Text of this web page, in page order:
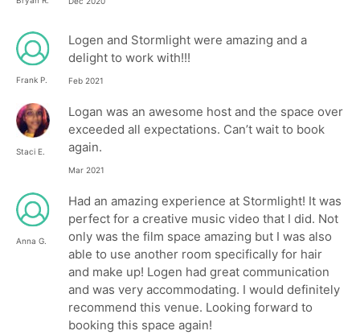
Frank P.
Logen and Stormlight were amazing and a
delight to work with!!!
Feb 2021
Staci E.
Logan was an awesome host and the space over
exceeded all expectations. Can’t wait to book
again.
Mar 2021
Anna G.
Had an amazing experience at Stormlight! It was
perfect for a creative music video that I did. Not
only was the film space amazing but I was also
able to use another room specifically for hair
and make up! Logen had great communication
and was very accommodating. I would definitely
recommend this venue. Looking forward to
booking this space again!